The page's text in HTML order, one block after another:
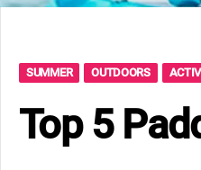
SUMMER OUTDOORS
Top 5